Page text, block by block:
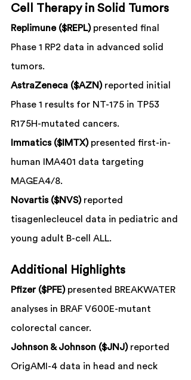
Cell Therapy in Solid Tumors
Replimune ($REPL) presented final
Phase 1 RP2 data in advanced solid
tumors.
AstraZeneca ($AZN) reported initial
Phase 1 results for NT-175 in TP53
R175H-mutated cancers.
Immatics ($IMTX) presented first-in-
human IMA401 data targeting
MAGEA4/8.
Novartis ($NVS) reported
tisagenlecleucel data in pediatric and
young adult B-cell ALL.
Additional Highlights
Pfizer ($PFE) presented BREAKWATER
analyses in BRAF V600E-mutant
colorectal cancer.
Johnson & Johnson ($JNJ) reported
OrigAMI-4 data in head and neck